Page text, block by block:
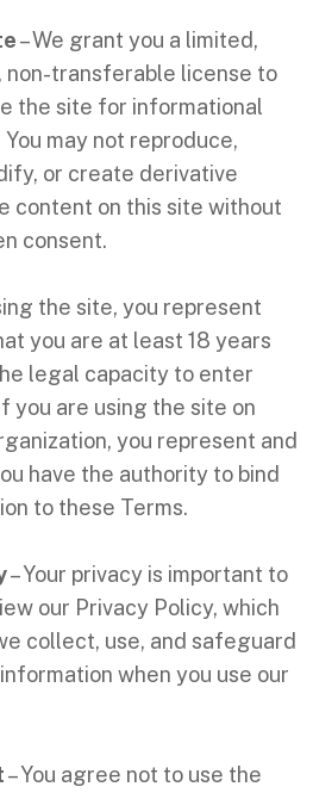
– We grant you a limited,
non-transferable license to
the site for informational
You may not reproduce,
or create derivative
content on this site without
consent.
the site, you represent
you are at least 18 years
legal capacity to enter
you are using the site on
you represent and
have the authority to bind
to these Terms.
– Your privacy is important to
our Privacy Policy, which
collect, use, and safeguard
when you use our
– You agree not to use the